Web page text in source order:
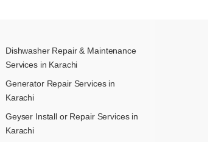
Dishwasher Repair & Maintenance​
Services in Karachi
Generator Repair Services in
Karachi
Geyser Install or Repair Services in
Karachi